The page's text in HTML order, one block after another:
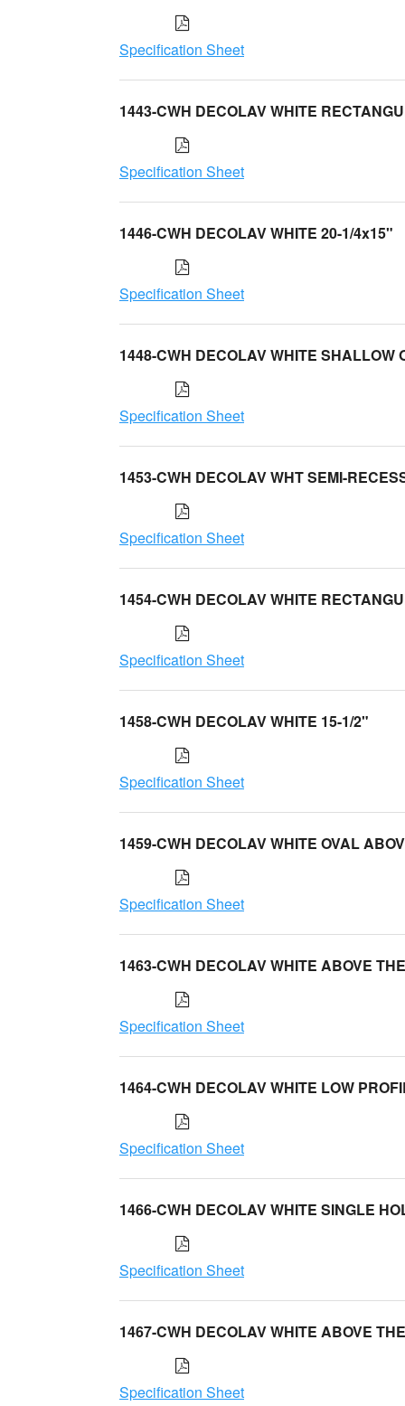
Specification Sheet
1443-CWH DECOLAV WHITE
Specification Sheet
1446-CWH DECOLAV WHITE 20-1/4x15"
Specification Sheet
1448-CWH DECOLAV WHITE SHALLOW
Specification Sheet
1453-CWH DECOLAV WHT SEMI-
Specification Sheet
1454-CWH DECOLAV WHITE
Specification Sheet
1458-CWH DECOLAV WHITE 15-1/2"
Specification Sheet
1459-CWH DECOLAV WHITE OVAL
Specification Sheet
1463-CWH DECOLAV WHITE ABOVE THE
Specification Sheet
1464-CWH DECOLAV WHITE LOW
Specification Sheet
1466-CWH DECOLAV WHITE SINGLE
Specification Sheet
1467-CWH DECOLAV WHITE ABOVE THE
Specification Sheet